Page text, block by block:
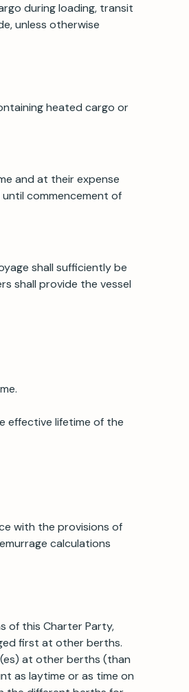
during loading, transit
unless otherwise
heated cargo or
and at their expense
commencement of
shall sufficiently be
shall provide the vessel
effective lifetime of the
with the provisions of
calculations
of this Charter Party,
first at other berths.
at other berths (than
as laytime or as time on